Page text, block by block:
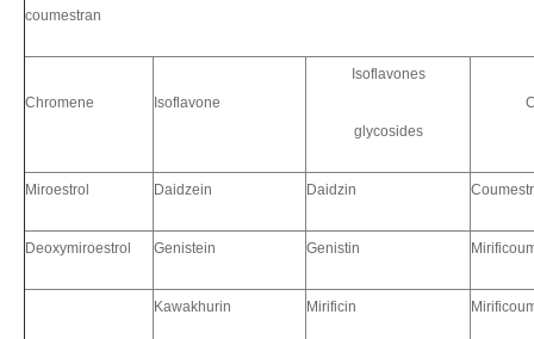
coumestran
Chromene Isoflavone
Isoflavones
glycosides
Miroestrol Daidzein Daidzin
Deoxymiroestrol Genistein Genistin
Kawakhurin Mirificin